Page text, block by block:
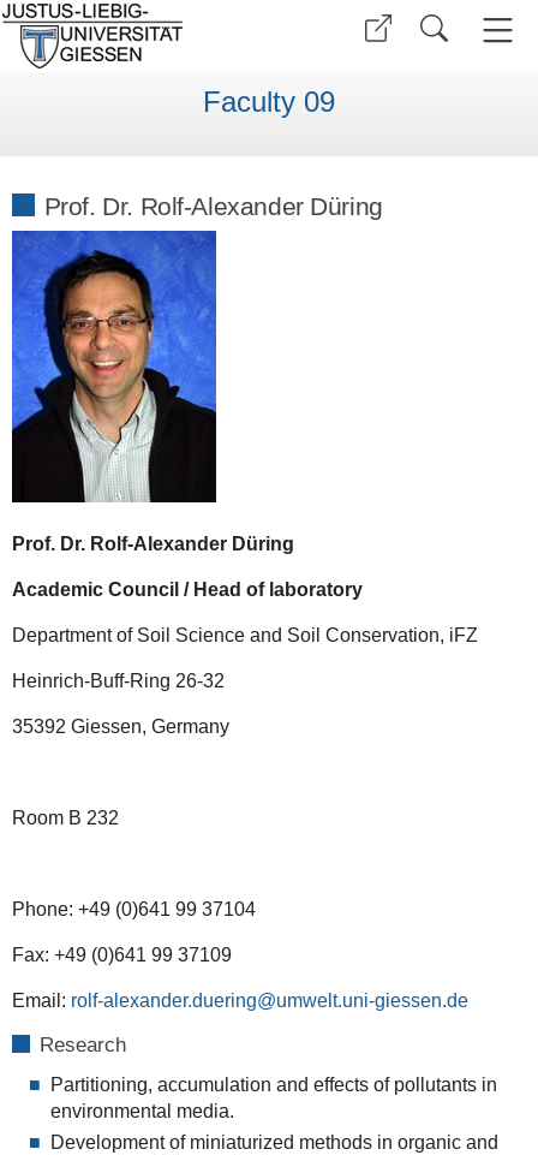
Faculty 09
Prof. Dr. Rolf-Alexander Düring
Prof. Dr. Rolf-Alexander Düring
Academic Council / Head of laboratory
Department of Soil Science and Soil Conservation, iFZ
Heinrich-Buff-Ring 26-32
35392 Giessen, Germany
Room B 232
Phone: +49 (0)641 99 37104
Fax: +49 (0)641 99 37109
Email: rolf-alexander.duering@umwelt.uni-giessen.de
Research
Partitioning, accumulation and effects of pollutants in
environmental media.
Development of miniaturized methods in organic and